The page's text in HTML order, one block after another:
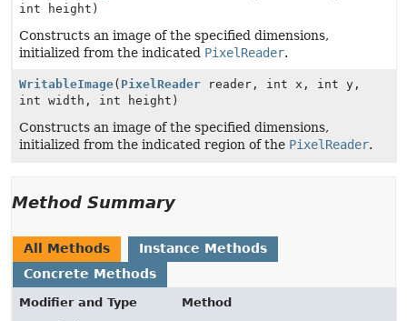
int height)
Constructs an image of the specified dimensions,
initialized from the indicated PixelReader.
WritableImage( PixelReader reader, int x, int y,
int width, int height)
Constructs an image of the specified dimensions,
initialized from the indicated region of the PixelReader.
Method Summary
All Methods
Instance Methods
Concrete Methods
Modifier and Type
Method